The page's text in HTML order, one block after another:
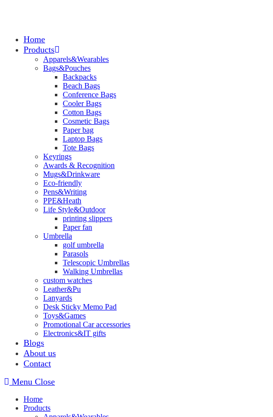
Home
Products
Apparels&Wearables
Bags&Pouches
Backpacks
Beach Bags
Conference Bags
Cooler Bags
Cotton Bags
Cosmetic Bags
Paper bag
Laptop Bags
Tote Bags
Keyrings
Awards & Recognition
Mugs&Drinkware
Eco-friendly
Pens&Writing
PPE&Heath
Life Style&Outdoor
printing slippers
Paper fan
Umbrella
golf umbrella
Parasols
Telescopic Umbrellas
Walking Umbrellas
custom watches
Leather&Pu
Lanyards
Desk Sticky Memo Pad
Toys&Games
Promotional Car accessories
Electronics&IT gifts
Blogs
About us
Contact
Menu Close
Home
Products